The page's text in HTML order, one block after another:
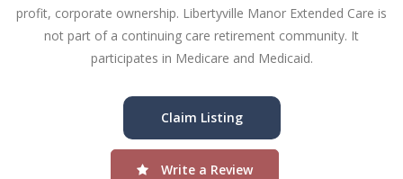
profit, corporate ownership. Libertyville Manor Extended Care is
not part of a continuing care retirement community. It
participates in Medicare and Medicaid.
Claim Listing
Write a Review